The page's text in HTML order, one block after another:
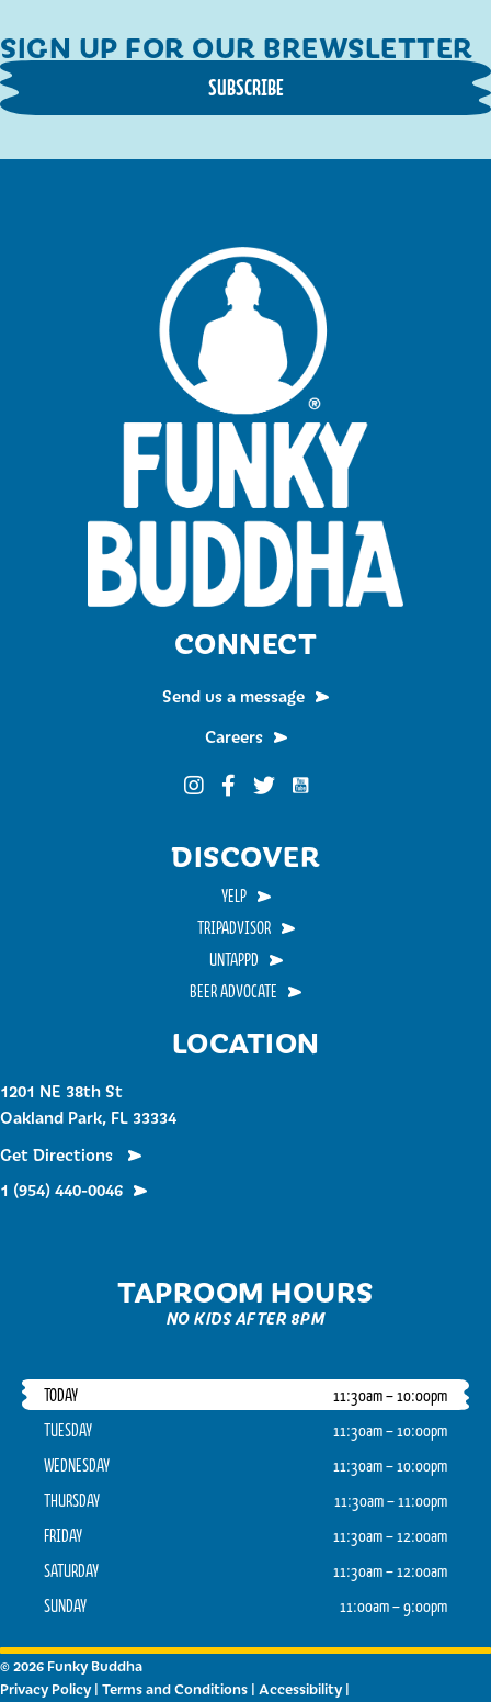
SIGN UP FOR OUR BREWSLETTER
SUBSCRIBE
LOCATION
1201 NE 38th St
Oakland Park, FL 33334
Get Directions
1 (954) 440-0046
TAPROOM HOURS
NO KIDS AFTER 8PM
TODAY
11:30am – 10:00pm
TUESDAY
11:30am – 10:00pm
WEDNESDAY
11:30am – 10:00pm
THURSDAY
11:30am – 11:00pm
FRIDAY
11:30am – 12:00am
SATURDAY
11:30am – 12:00am
SUNDAY
11:00am – 9:00pm
CONNECT
Send us a message
Careers
Funky Buddha on Instagram
Funky Buddha on Facebook
Funky Buddha on Twitter
Funky Buddha on
DISCOVER
YELP
TRIPADVISOR
UNTAPPD
BEER ADVOCATE
© 2026 Funky Buddha
Privacy Policy| Terms and Conditions | Accessibility|